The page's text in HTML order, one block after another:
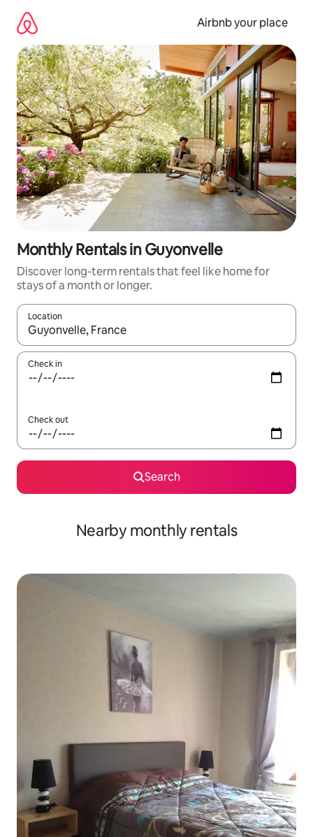
content
Airbnb your place
Monthly Rentals in Guyonvelle
Discover long-term rentals that feel like home for
stays of a month or longer.
Location
When results are available, navigate with the up and down
Check in
Check out
Search
Nearby monthly rentals